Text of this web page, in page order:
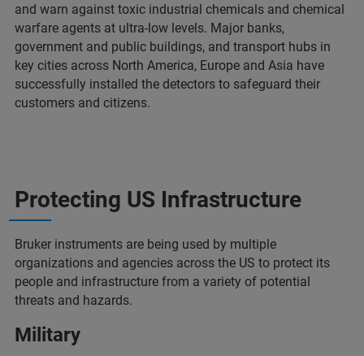
and warn against toxic industrial chemicals and chemical
warfare agents at ultra-low levels. Major banks,
government and public buildings, and transport hubs in
key cities across North America, Europe and Asia have
successfully installed the detectors to safeguard their
customers and citizens.
Protecting US Infrastructure
Bruker instruments are being used by multiple
organizations and agencies across the US to protect its
people and infrastructure from a variety of potential
threats and hazards.
Military